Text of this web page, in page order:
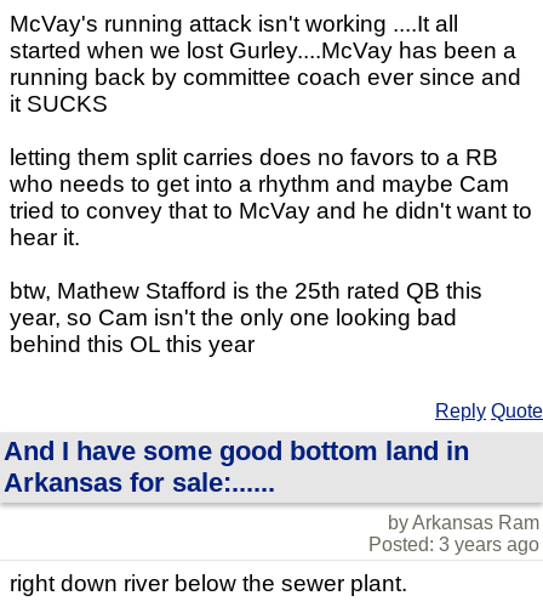
McVay's running attack isn't working ....It all
started when we lost Gurley....McVay has been a
running back by committee coach ever since and
it SUCKS
letting them split carries does no favors to a RB
who needs to get into a rhythm and maybe Cam
tried to convey that to McVay and he didn't want to
hear it.
btw, Mathew Stafford is the 25th rated QB this
year, so Cam isn't the only one looking bad
behind this OL this year
Reply Quote
And I have some good bottom land in
Arkansas for sale:......
by Arkansas Ram
Posted: 3 years ago
right down river below the sewer plant.